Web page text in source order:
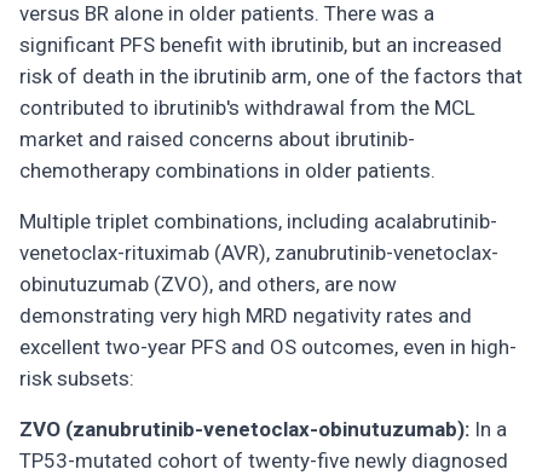
versus BR alone in older patients. There was a
significant PFS benefit with ibrutinib, but an increased
risk of death in the ibrutinib arm, one of the factors that
contributed to ibrutinib's withdrawal from the MCL
market and raised concerns about ibrutinib-
chemotherapy combinations in older patients.
Multiple triplet combinations, including acalabrutinib-
venetoclax-rituximab (AVR), zanubrutinib-venetoclax-
obinutuzumab (ZVO), and others, are now
demonstrating very high MRD negativity rates and
excellent two-year PFS and OS outcomes, even in high-
risk subsets:
ZVO (zanubrutinib-venetoclax-obinutuzumab): In a
TP53-mutated cohort of twenty-five newly diagnosed